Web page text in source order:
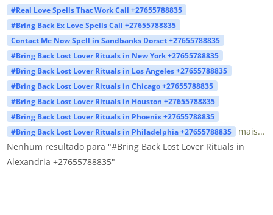
#Real Love Spells That Work Call +27655788835
#Bring Back Ex Love Spells Call +27655788835
Contact Me Now Spell in Sandbanks Dorset +27655788835
#Bring Back Lost Lover Rituals in New York +27655788835
#Bring Back Lost Lover Rituals in Los Angeles +27655788835
#Bring Back Lost Lover Rituals in Chicago +27655788835
#Bring Back Lost Lover Rituals in Houston +27655788835
#Bring Back Lost Lover Rituals in Phoenix +27655788835
#Bring Back Lost Lover Rituals in Philadelphia +27655788835
mais...
Nenhum resultado para "#Bring Back Lost Lover Rituals in
Alexandria +27655788835"